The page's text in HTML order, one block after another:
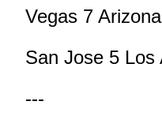
Vegas 7
San Jose 5 Los
---